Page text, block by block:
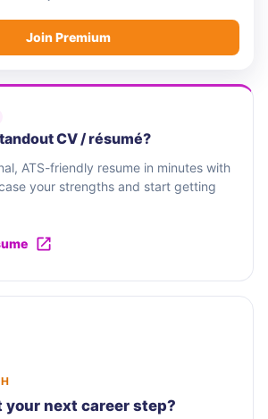
Join Premium
CV / résumé?
ATS-friendly resume in minutes with
your strengths and start getting
your next career step?